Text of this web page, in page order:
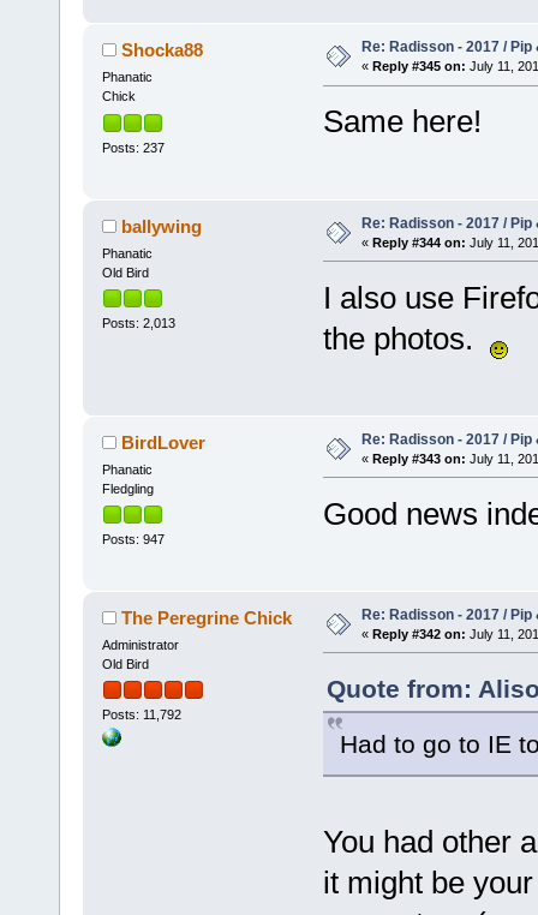
Shocka88
Phanatic
Chick
Posts: 237
Re: Radisson - 2017 /
« Reply #345 on: July 11,
Same here!
ballywing
Phanatic
Old Bird
Posts: 2,013
Re: Radisson - 2017 /
« Reply #344 on: July 11,
I also use
the photos.
BirdLover
Phanatic
Fledgling
Posts: 947
Re: Radisson - 2017 /
« Reply #343 on: July 11,
Good news
The Peregrine Chick
Administrator
Old Bird
Posts: 11,792
Re: Radisson - 2017 /
« Reply #342 on: July 11,
Quote from:
Had to go to IE
You had other
it might be